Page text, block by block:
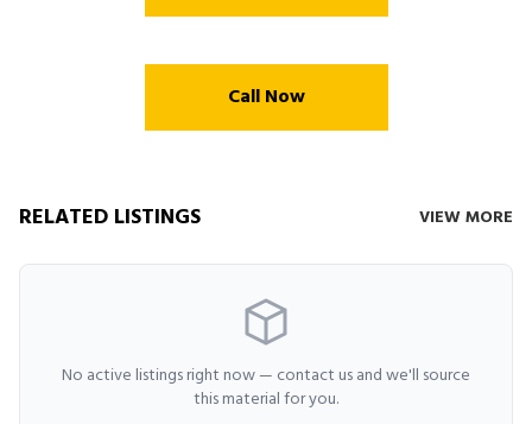
Call Now
RELATED LISTINGS VIEW MORE
No active listings right now — contact us and we'll source
this material for you.